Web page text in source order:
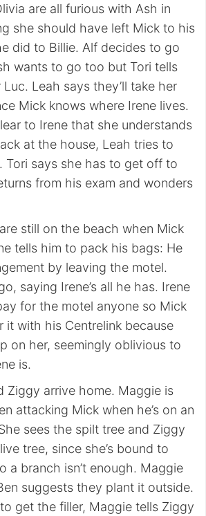
are all furious with Ash in
she should have left Mick to his
did to Billie. Alf decides to go
wants to go too but Tori tells
Leah says they’ll take her
Mick knows where Irene lives.
to Irene that she understands
at the house, Leah tries to
Tori says she has to get off to
from his exam and wonders
still on the beach when Mick
tells him to pack his bags: He
by leaving the motel.
saying Irene’s all he has. Irene
for the motel anyone so Mick
it with his Centrelink because
on her, seemingly oblivious to
is.
Ziggy arrive home. Maggie is
attacking Mick when he’s on an
sees the spilt tree and Ziggy
tree, since she’s bound to
a branch isn’t enough. Maggie
suggests they plant it outside.
get the filler, Maggie tells Ziggy